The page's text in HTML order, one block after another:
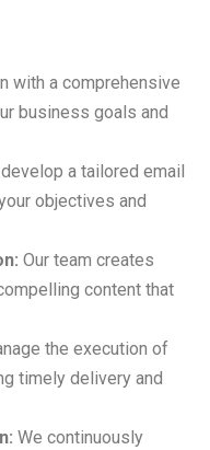
with a comprehensive
business goals and
a tailored email
objectives and
Our team creates
content that
the execution of
timely delivery and
We continuously